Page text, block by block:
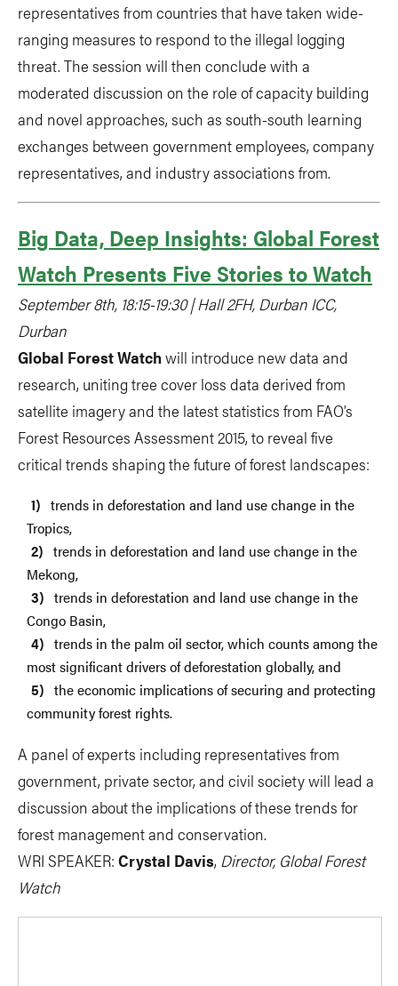
representatives from countries that have taken wide-
ranging measures to respond to the illegal logging
threat. The session will then conclude with a
moderated discussion on the role of capacity building
and novel approaches, such as south-south learning
exchanges between government employees, company
representatives, and industry associations from.
Big Data, Deep Insights: Global Forest
Watch Presents Five Stories to Watch
September 8th, 18:15-19:30 | Hall 2FH, Durban ICC,
Durban
Global Forest Watchwill introduce new data and
research, uniting tree cover loss data derived from
satellite imagery and the latest statistics from FAO’s
Forest Resources Assessment 2015, to reveal five
critical trends shaping the future of forest landscapes:
trends in deforestation and land use change in the
Tropics,
trends in deforestation and land use change in the
Mekong,
trends in deforestation and land use change in the
Congo Basin,
trends in the palm oil sector, which counts among the
most significant drivers of deforestation globally, and
the economic implications of securing and protecting
community forest rights.
A panel of experts including representatives from
government, private sector, and civil society will lead a
discussion about the implications of these trends for
forest management and conservation.
WRI SPEAKER: Crystal Davis, Director, Global Forest
Watch